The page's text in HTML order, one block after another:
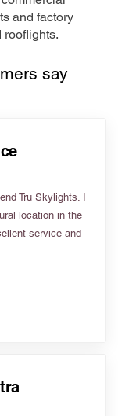
and factory
rooflights.
say
Tru Skylights. I
location in the
service and